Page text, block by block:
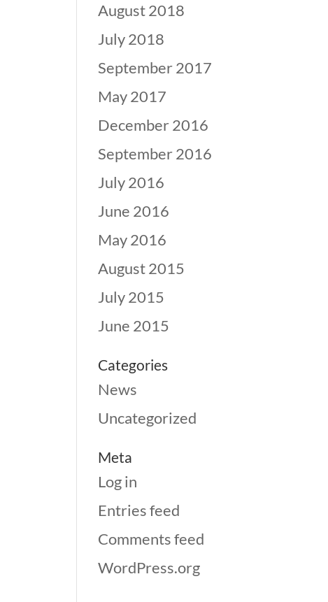
August 2018
July 2018
September 2017
May 2017
December 2016
September 2016
July 2016
June 2016
May 2016
August 2015
July 2015
June 2015
Categories
News
Uncategorized
Meta
Log in
Entries feed
Comments feed
WordPress.org